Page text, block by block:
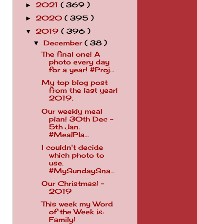
► 2021 ( 369 )
► 2020 ( 395 )
▼ 2019 ( 396 )
▼December( 38 )
The final one! A
photo every day
for a year! #Proj...
My top blog post
from the last year!
2019.
Our weekly meal
plan! 30th Dec -
5th Jan.
#MealPla...
I couldn't decide
which photo to
use.
#MySundaySna...
Our Christmas! -
2019
This week my Word
of the Week is:
Family!